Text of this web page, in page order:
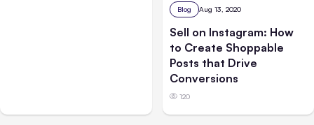
Blog Aug 13, 2020
Sell on Instagram: How
to Create Shoppable
Posts that Drive
Conversions
120